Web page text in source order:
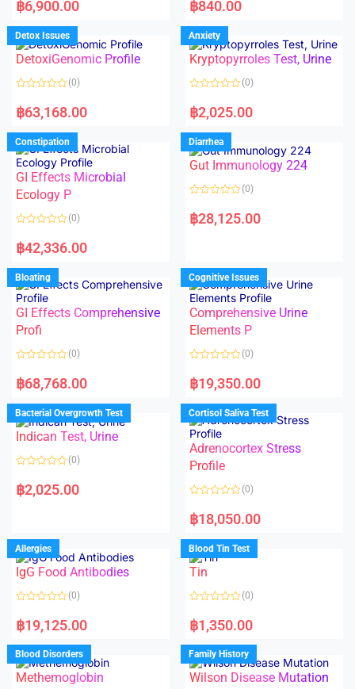
t
d
0
o
u
f
฿6,900.00
t
d
0
o
u
f
฿840.00
Detox Issues
DetoxiGenomic Profile
a
t
d
0
o
u
t
o
f
5
(0)
฿63,168.00
Anxiety
Kryptopyrroles Test, Urine
a
t
d
0
o
u
f
(0)
฿2,025.00
Constipation
GI Effects Microbial
Ecology P
a
t
d
0
o
u
t
o
f
5
(0)
฿42,336.00
Diarrhea
Gut Immunology 224
a
t
u
t
o
f
5
(0)
฿28,125.00
Bloating
GI Effects Comprehensive
Profi
a
t
d
0
o
u
t
f
(0)
฿68,768.00
Cognitive Issues
Comprehensive Urine
Elements P
a
t
d
0
o
u
o
f
5
(0)
฿19,350.00
Bacterial Overgrowth Test
Indican Test, Urine
a
t
u
t
o
f
5
(0)
฿2,025.00
Cortisol Saliva Test
Adrenocortex Stress
Profile
a
t
d
0
o
u
f
(0)
฿18,050.00
Allergies
IgG Food Antibodies
a
t
d
0
o
u
(0)
฿19,125.00
Blood Tin Test
Tin
a
t
d
0
o
u
(0)
฿1,350.00
Blood Disorders
Methemoglobin
Family History
Wilson Disease Mutation